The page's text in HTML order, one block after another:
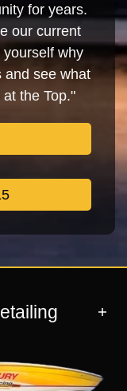
for years.
our current
why
and see what
the Top."